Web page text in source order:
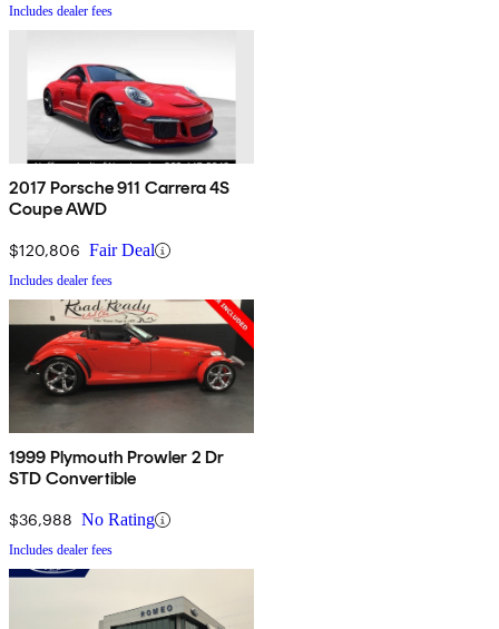
Includes dealer fees
2017 Porsche 911 Carrera 4S
Coupe AWD
$120,806 Fair Deal
Includes dealer fees
1999 Plymouth Prowler 2 Dr
STD Convertible
$36,988 No Rating
Includes dealer fees